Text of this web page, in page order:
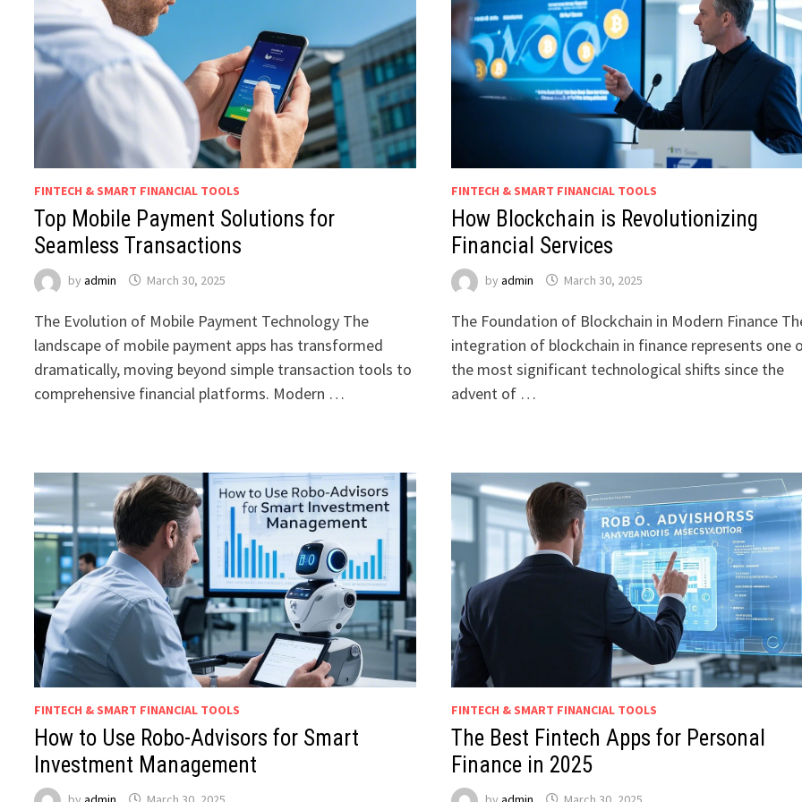
FINTECH & SMART FINANCIAL TOOLS
Top Mobile Payment Solutions for
Seamless Transactions
byadmin March 30, 2025
The Evolution of Mobile Payment Technology The
landscape of mobile payment apps has transformed
dramatically, moving beyond simple transaction tools to
comprehensive financial platforms. Modern …
FINTECH & SMART FINANCIAL TOOLS
How Blockchain is Revolutionizing
Financial Services
by admin March 30, 2025
The Foundation of Blockchain in Modern Finance
integration of blockchain in finance represents one
the most significant technological shifts since the
advent of …
FINTECH & SMART FINANCIAL TOOLS
How to Use Robo-Advisors for Smart
Investment Management
FINTECH & SMART FINANCIAL TOOLS
The Best Fintech Apps for Personal
Finance in 2025